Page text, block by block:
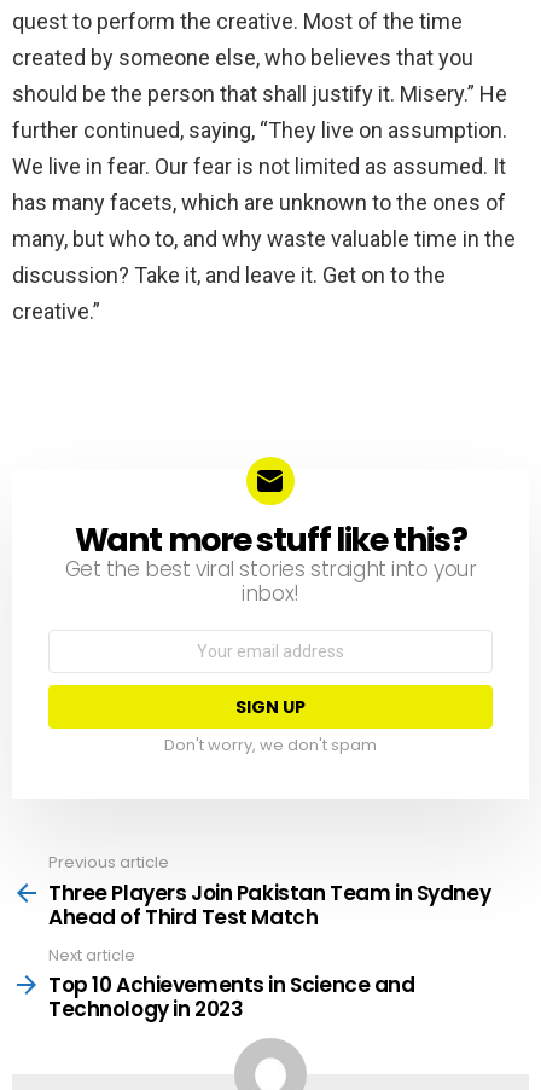
quest to perform the creative. Most of the time
created by someone else, who believes that you
should be the person that shall justify it. Misery.” He
further continued, saying, “They live on assumption.
We live in fear. Our fear is not limited as assumed. It
has many facets, which are unknown to the ones of
many, but who to, and why waste valuable time in the
discussion? Take it, and leave it. Get on to the
creative.”
NEWSLETTER
Want more stuff like this?
Get the best viral stories straight into your
inbox!
Don't worry, we don't spam
more
Previous article
Three Players Join Pakistan Team in Sydney
Ahead of Third Test Match
Next article
Top 10 Achievements in Science and
Technology in 2023